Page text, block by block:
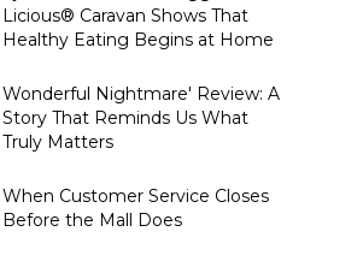
Licious® Caravan Shows That
Healthy Eating Begins at Home
Wonderful Nightmare' Review: A
Story That Reminds Us What
Truly Matters
When Customer Service Closes
Before the Mall Does